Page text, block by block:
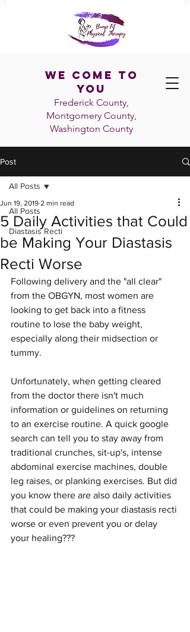
We Come To
You
Frederick County,
Montgomery County,
Washington County
Post
All Posts
Diastasis Recti
All Posts
5 Daily Activities that Could
be Making Your Diastasis
Recti Worse
Jun 19, 2019 2 min read
Following delivery and the "all clear"
from the OBGYN, most women are
looking to get back into a fitness
routine to lose the baby weight,
especially along their midsection or
tummy.
Unfortunately, when getting cleared
from the doctor there isn't much
information or guidelines on returning
to an exercise routine. A quick google
search can tell you to stay away from
traditional crunches, sit-up's, intense
abdominal exercise machines, double
leg raises, or planking exercises. But did
you know there are also daily activities
that could be making your diastasis recti
worse or even prevent you or delay
your healing???